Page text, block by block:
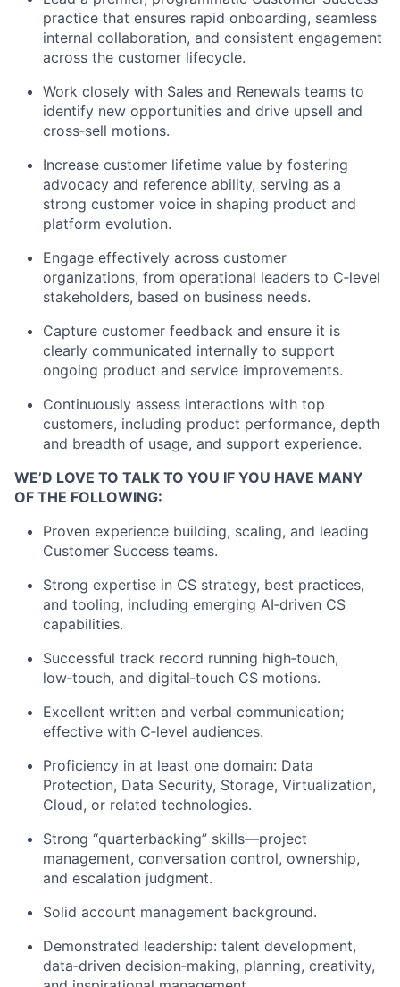
practice that ensures rapid onboarding, seamless
internal collaboration, and consistent engagement
across the customer lifecycle.
Work closely with Sales and Renewals teams to
identify new opportunities and drive upsell and
cross‑sell motions.
Increase customer lifetime value by fostering
advocacy and reference ability, serving as a
strong customer voice in shaping product and
platform evolution.
Engage effectively across customer
organizations, from operational leaders to C‑level
stakeholders, based on business needs.
Capture customer feedback and ensure it is
clearly communicated internally to support
ongoing product and service improvements.
Continuously assess interactions with top
customers, including product performance, depth
and breadth of usage, and support experience.
WE’D LOVE TO TALK TO YOU IF YOU HAVE MANY
OF THE FOLLOWING:
Proven experience building, scaling, and leading
Customer Success teams.
Strong expertise in CS strategy, best practices,
and tooling, including emerging AI‑driven CS
capabilities.
Successful track record running high‑touch,
low‑touch, and digital‑touch CS motions.
Excellent written and verbal communication;
effective with C‑level audiences.
Proficiency in at least one domain: Data
Protection, Data Security, Storage, Virtualization,
Cloud, or related technologies.
Strong “quarterbacking” skills—project
management, conversation control, ownership,
and escalation judgment.
Solid account management background.
Demonstrated leadership: talent development,
data‑driven decision‑making, planning, creativity,